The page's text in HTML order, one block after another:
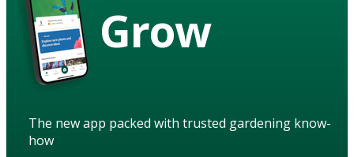
Grow
The new app packed with trusted gardening know-
how